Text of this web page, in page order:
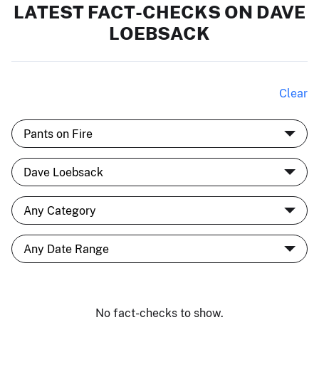
LATEST FACT-CHECKS ON DAVE
LOEBSACK
Clear
No fact-checks to show.